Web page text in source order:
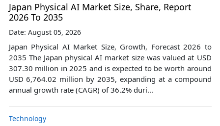
Japan Physical AI Market Size, Share, Report
2026 To 2035
Date: August 05, 2026
Japan Physical AI Market Size, Growth, Forecast 2026 to
2035 The Japan physical AI market size was valued at USD
307.30 million in 2025 and is expected to be worth around
USD 6,764.02 million by 2035, expanding at a compound
annual growth rate (CAGR) of 36.2% duri...
Technology